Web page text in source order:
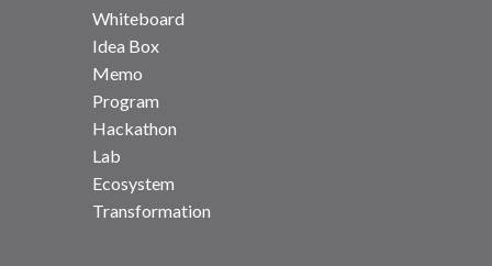
Whiteboard
Idea Box
Memo
Program
Hackathon
Lab
Ecosystem
Transformation